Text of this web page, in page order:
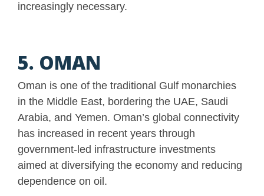
increasingly necessary.
5. OMAN
Oman is one of the traditional Gulf monarchies
in the Middle East, bordering the UAE, Saudi
Arabia, and Yemen. Oman’s global connectivity
has increased in recent years through
government-led infrastructure investments
aimed at diversifying the economy and reducing
dependence on oil.